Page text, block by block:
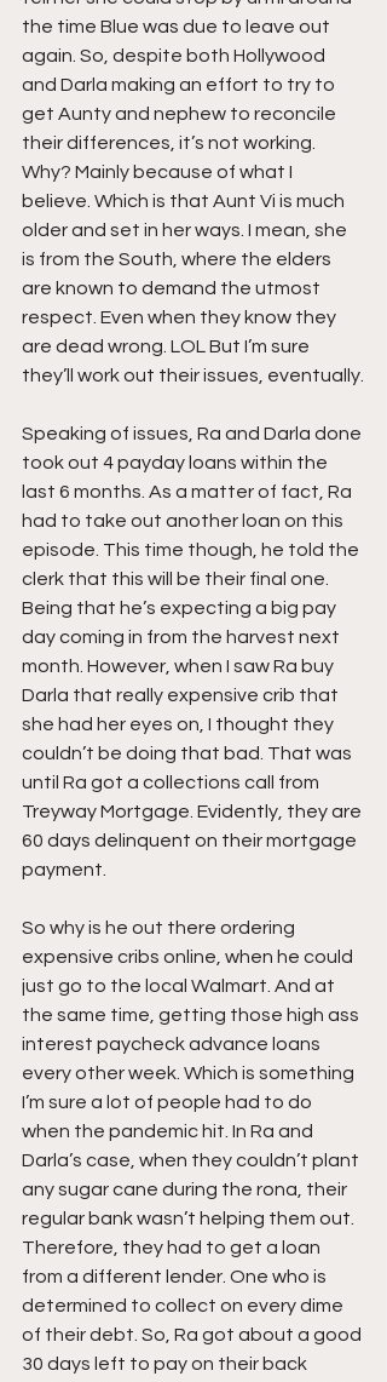
the time Blue was due to leave out
again. So, despite both Hollywood
and Darla making an effort to try to
get Aunty and nephew to reconcile
their differences, it’s not working.
Why? Mainly because of what I
believe. Which is that Aunt Vi is much
older and set in her ways. I mean, she
is from the South, where the elders
are known to demand the utmost
respect. Even when they know they
are dead wrong. LOL But I’m sure
they’ll work out their issues, eventually.
Speaking of issues, Ra and Darla done
took out 4 payday loans within the
last 6 months. As a matter of fact, Ra
had to take out another loan on this
episode. This time though, he told the
clerk that this will be their final one.
Being that he’s expecting a big pay
day coming in from the harvest next
month. However, when I saw Ra buy
Darla that really expensive crib that
she had her eyes on, I thought they
couldn’t be doing that bad. That was
until Ra got a collections call from
Treyway Mortgage. Evidently, they are
60 days delinquent on their mortgage
payment.
So why is he out there ordering
expensive cribs online, when he could
just go to the local Walmart. And at
the same time, getting those high ass
interest paycheck advance loans
every other week. Which is something
I’m sure a lot of people had to do
when the pandemic hit. In Ra and
Darla’s case, when they couldn’t plant
any sugar cane during the rona, their
regular bank wasn’t helping them out.
Therefore, they had to get a loan
from a different lender. One who is
determined to collect on every dime
of their debt. So, Ra got about a good
30 days left to pay on their back